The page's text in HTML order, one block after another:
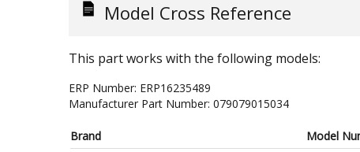
Model Cross Reference
This part works with the following models:
ERP Number: ERP16235489
Manufacturer Part Number: 079079015034
Brand Model